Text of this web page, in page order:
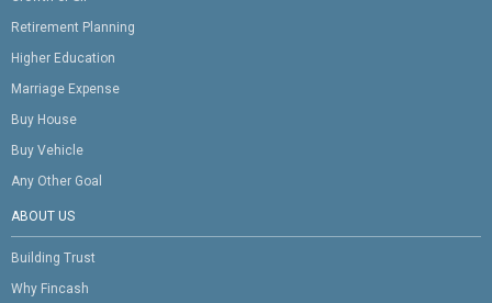
Retirement Planning
Higher Education
Marriage Expense
Buy House
Buy Vehicle
Any Other Goal
ABOUT US
Building Trust
Why Fincash